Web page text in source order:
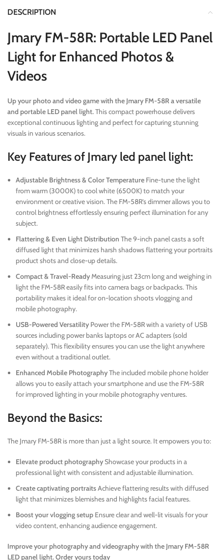
DESCRIPTION
Jmary FM-58R: Portable LED Panel
Light for Enhanced Photos &
Videos
Up your photo and video game with the Jmary FM-58R a versatile
and portable LED panel light.This compact powerhouse delivers
exceptional continuous lighting and perfect for capturing stunning
visuals in various scenarios.
Key Features of Jmary led panel light:
Adjustable Brightness & Color Temperature Fine-tune the light
from warm (3000K) to cool white (6500K) to match your
environment or creative vision. The FM-58R’s dimmer allows you to
control brightness effortlessly ensuring perfect illumination for any
subject.
Flattering & Even Light Distribution The 9-inch panel casts a soft
diffused light that minimizes harsh shadows flattering your portraits
product shots and close-up details.
Compact & Travel-Ready Measuring just 23cm long and weighing in
light the FM-58R easily fits into camera bags or backpacks. This
portability makes it ideal for on-location shoots vlogging and
mobile photography.
USB-Powered Versatility Power the FM-58R with a variety of USB
sources including power banks laptops or AC adapters (sold
separately). This flexibility ensures you can use the light anywhere
even without a traditional outlet.
Enhanced Mobile PhotographyThe included mobile phone holder
allows you to easily attach your smartphone and use the FM-58R
for improved lighting in your mobile photography ventures.
Beyond the Basics:
The Jmary FM-58R is more than just a light source. It empowers you to:
Elevate product photographyShowcase your products in a
professional light with consistent and adjustable illumination.
Create captivating portraitsAchieve flattering results with diffused
light that minimizes blemishes and highlights facial features.
Boost your vlogging setup Ensure clear and well-lit visuals for your
video content, enhancing audience engagement.
Improve your photography and videography with the Jmary FM-58R
LED panel light. Order yours today